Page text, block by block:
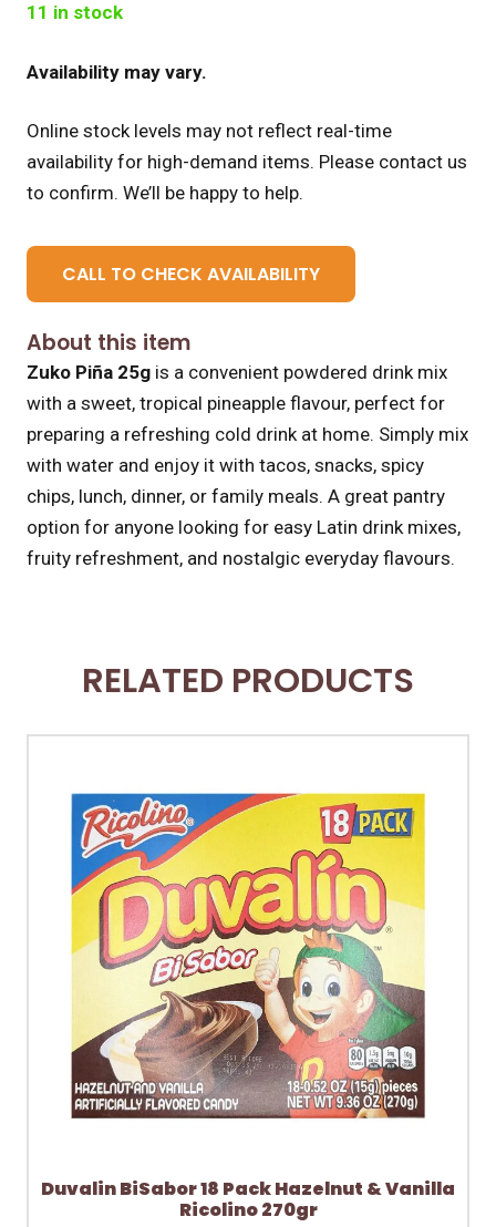
11 in stock
Availability may vary.
Online stock levels may not reflect real-time
availability for high-demand items. Please contact us
to confirm. We’ll be happy to help.
CALL TO CHECK AVAILABILITY
About this item
Zuko Piña 25g is a convenient powdered drink mix
with a sweet, tropical pineapple flavour, perfect for
preparing a refreshing cold drink at home. Simply mix
with water and enjoy it with tacos, snacks, spicy
chips, lunch, dinner, or family meals. A great pantry
option for anyone looking for easy Latin drink mixes,
fruity refreshment, and nostalgic everyday flavours.
RELATED PRODUCTS
Duvalin BiSabor 18 Pack Hazelnut & Vanilla
Ricolino 270gr